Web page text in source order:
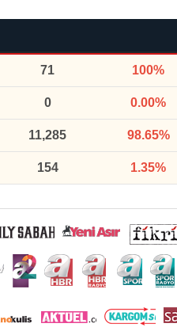
71 100%
0 0.00%
11,285 98.65%
154 1.35%